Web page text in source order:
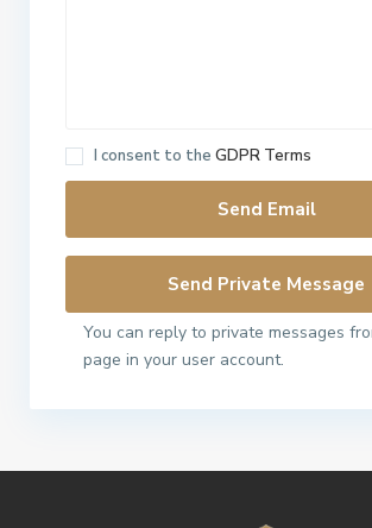
I consent to theGDPR Terms
You can reply to private messages
page in your user account.